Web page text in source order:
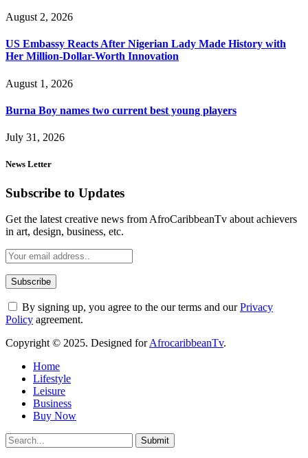
August 2, 2026
US Embassy Reacts After Nigerian Lady Made History with
Her Million-Dollar-Worth Innovation
August 1, 2026
Burna Boy names two current best young players
July 31, 2026
News Letter
Subscribe to Updates
Get the latest creative news from AfroCaribbeanTv about achievers
in art, design, business, etc.
By signing up, you agree to the our terms and ourPrivacy
Policy agreement.
Copyright © 2025. Designed forAfrocaribbeanTv.
Home
Lifestyle
Leisure
Business
Buy Now
Submit